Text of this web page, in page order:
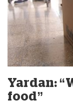
Yardan:
food”